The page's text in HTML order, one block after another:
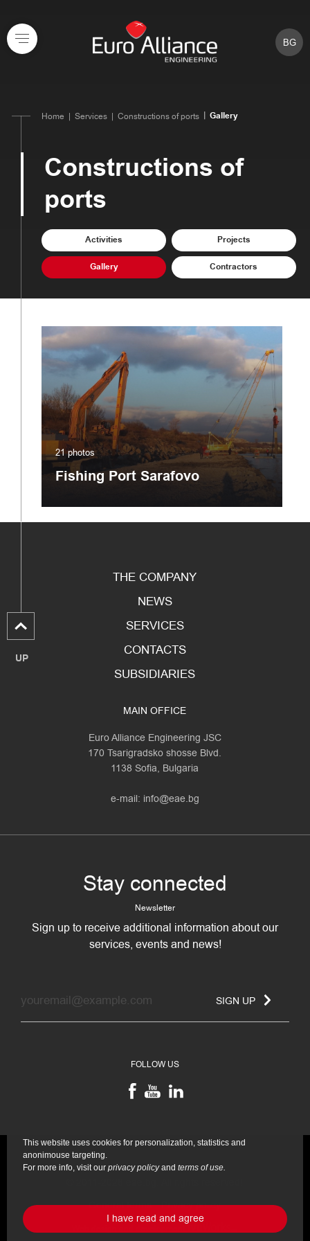
This website uses cookies for personalization, statistics and
anonimouse targeting.
For more info, visit our privacy policyand terms of use.
I have read and agree
BG
Home Services Constructions of ports Gallery
Constructions of
ports
Activities Projects
Gallery Contractors
21 photos
Fishing Port Sarafovo
UP
THE COMPANY
NEWS
SERVICES
CONTACTS
SUBSIDIARIES
MAIN OFFICE
Euro Alliance Engineering JSC
170 Tsarigradsko shosse Blvd.
1138 Sofia, Bulgaria
e-mail: info@eae.bg
Stay connected
Newsletter
Sign up to receive additional information about our
services, events and news!
SIGN UP
FOLLOW US
General terms
Privacy policy